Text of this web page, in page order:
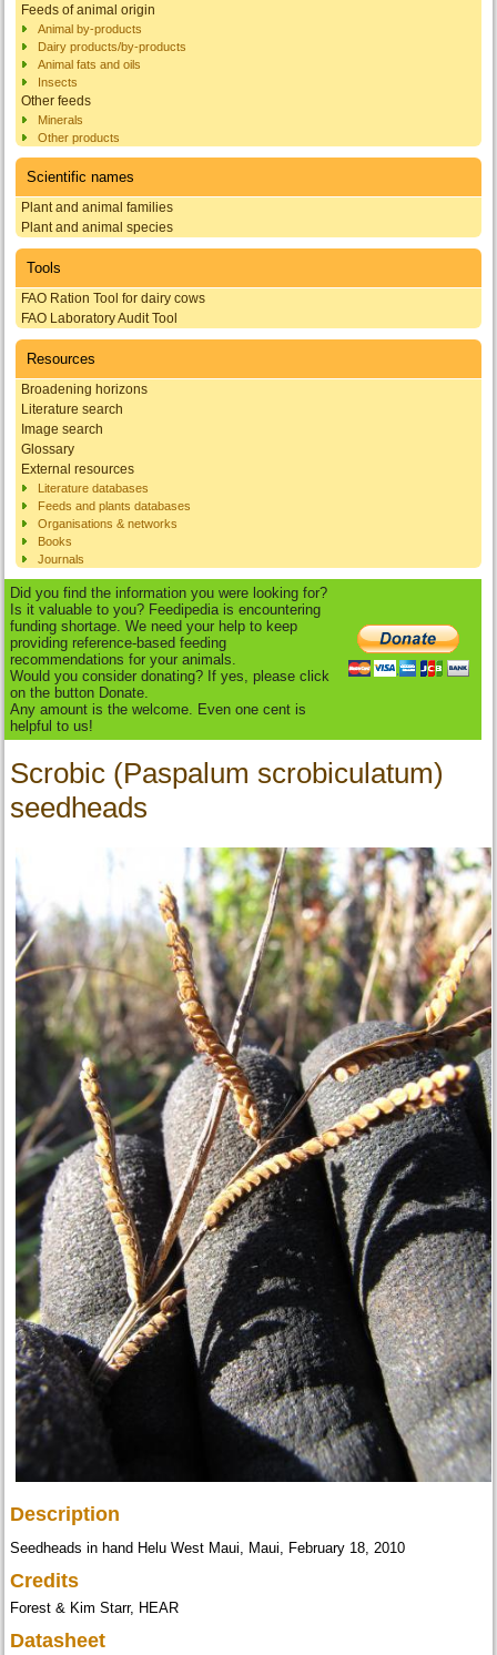
Feeds of animal origin
Animal by-products
Dairy products/by-products
Animal fats and oils
Insects
Other feeds
Minerals
Other products
Scientific names
Plant and animal families
Plant and animal species
Tools
FAO Ration Tool for dairy cows
FAO Laboratory Audit Tool
Resources
Broadening horizons
Literature search
Image search
Glossary
External resources
Literature databases
Feeds and plants databases
Organisations & networks
Books
Journals
Did you find the information you were looking for?
Is it valuable to you? Feedipedia is encountering
funding shortage. We need your help to keep
providing reference-based feeding
recommendations for your animals.
Would you consider donating? If yes, please click
on the button Donate.
Any amount is the welcome. Even one cent is
helpful to us!
Scrobic (Paspalum scrobiculatum)
seedheads
Description
Seedheads in hand Helu West Maui, Maui, February 18, 2010
Credits
Forest & Kim Starr, HEAR
Datasheet